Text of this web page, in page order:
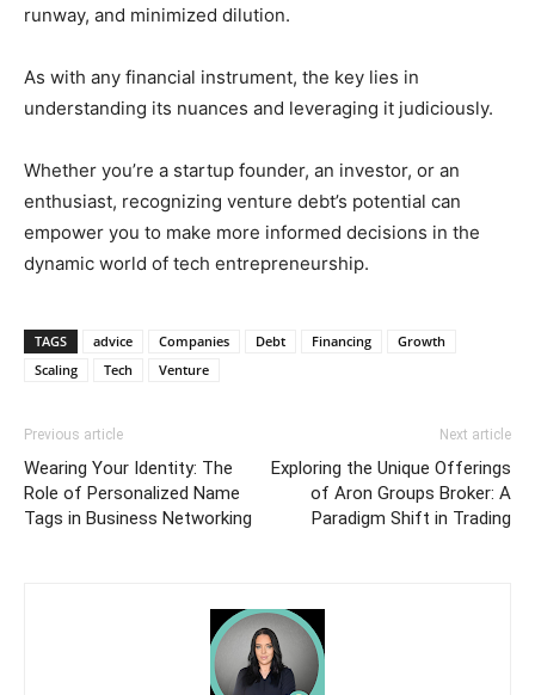
runway, and minimized dilution.
As with any financial instrument, the key lies in
understanding its nuances and leveraging it judiciously.
Whether you’re a startup founder, an investor, or an
enthusiast, recognizing venture debt’s potential can
empower you to make more informed decisions in the
dynamic world of tech entrepreneurship.
TAGS advice Companies Debt Financing
Growth
Scaling
Tech Venture
Previous article
Wearing Your Identity: The
Role of Personalized Name
Tags in Business Networking
Next article
Exploring the Unique Offerings
of Aron Groups Broker: A
Paradigm Shift in Trading